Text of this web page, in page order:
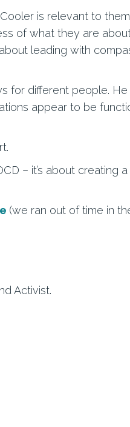
is relevant to
of what they are
leading with
for different people.
appear to be
– it’s about creating
(we ran out of time in
Activist.